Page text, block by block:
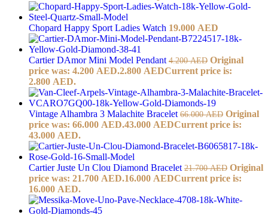
Chopard Happy Sport Ladies Watch 19.000 AED
Cartier DAmor Mini Model Pendant 4.200AED Original
price was: 4.200 AED.2.800 AEDCurrent price is:
2.800 AED.
Vintage Alhambra 3 Malachite Bracelet 66.000AED Original
price was: 66.000 AED.43.000 AEDCurrent price is:
43.000 AED.
Cartier Juste Un Clou Diamond Bracelet 21.700AED Original
price was: 21.700 AED.16.000 AEDCurrent price is:
16.000 AED.